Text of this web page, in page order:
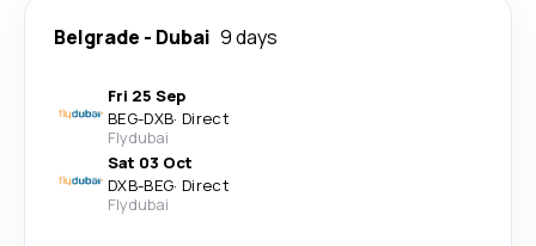
Belgrade - Dubai 9 days
Fri 25 Sep
BEG-DXB· Direct
Flydubai
Sat 03 Oct
DXB-BEG· Direct
Flydubai